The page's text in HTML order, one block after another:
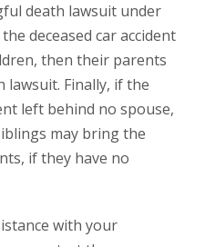
death lawsuit under
deceased car accident
then their parents
Finally, if the
left behind no spouse,
may bring the
if they have no
with your